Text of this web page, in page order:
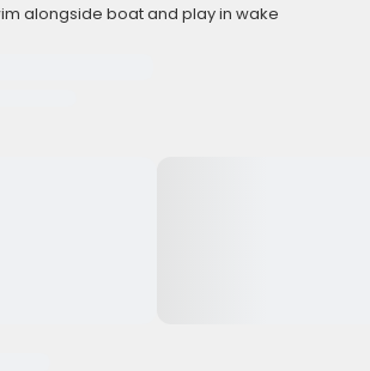
alongside boat and play in wake